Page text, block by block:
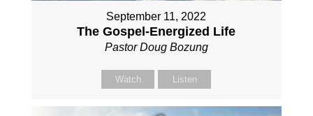
September 11, 2022
The Gospel-Energized Life
Pastor Doug Bozung
Watch Listen